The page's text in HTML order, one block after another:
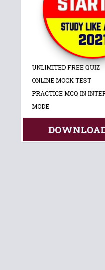
UNLIMITED FREE QUIZ
ONLINE MOCK TEST
PRACTICE MCQ IN
MODE